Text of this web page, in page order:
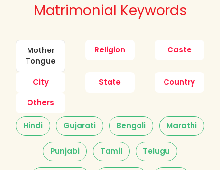
Matrimonial Keywords
Mother
Tongue
Religion Caste
City State
Country
Others
Hindi Gujarati Bengali Marathi
Punjabi Tamil Telugu